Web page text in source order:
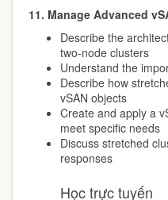
11. Manage Advanced
Describe the
two-node clusters
Understand the
Describe how
vSAN objects
Create and apply a
meet specific needs
Discuss stretched
responses
Học trực tuyến